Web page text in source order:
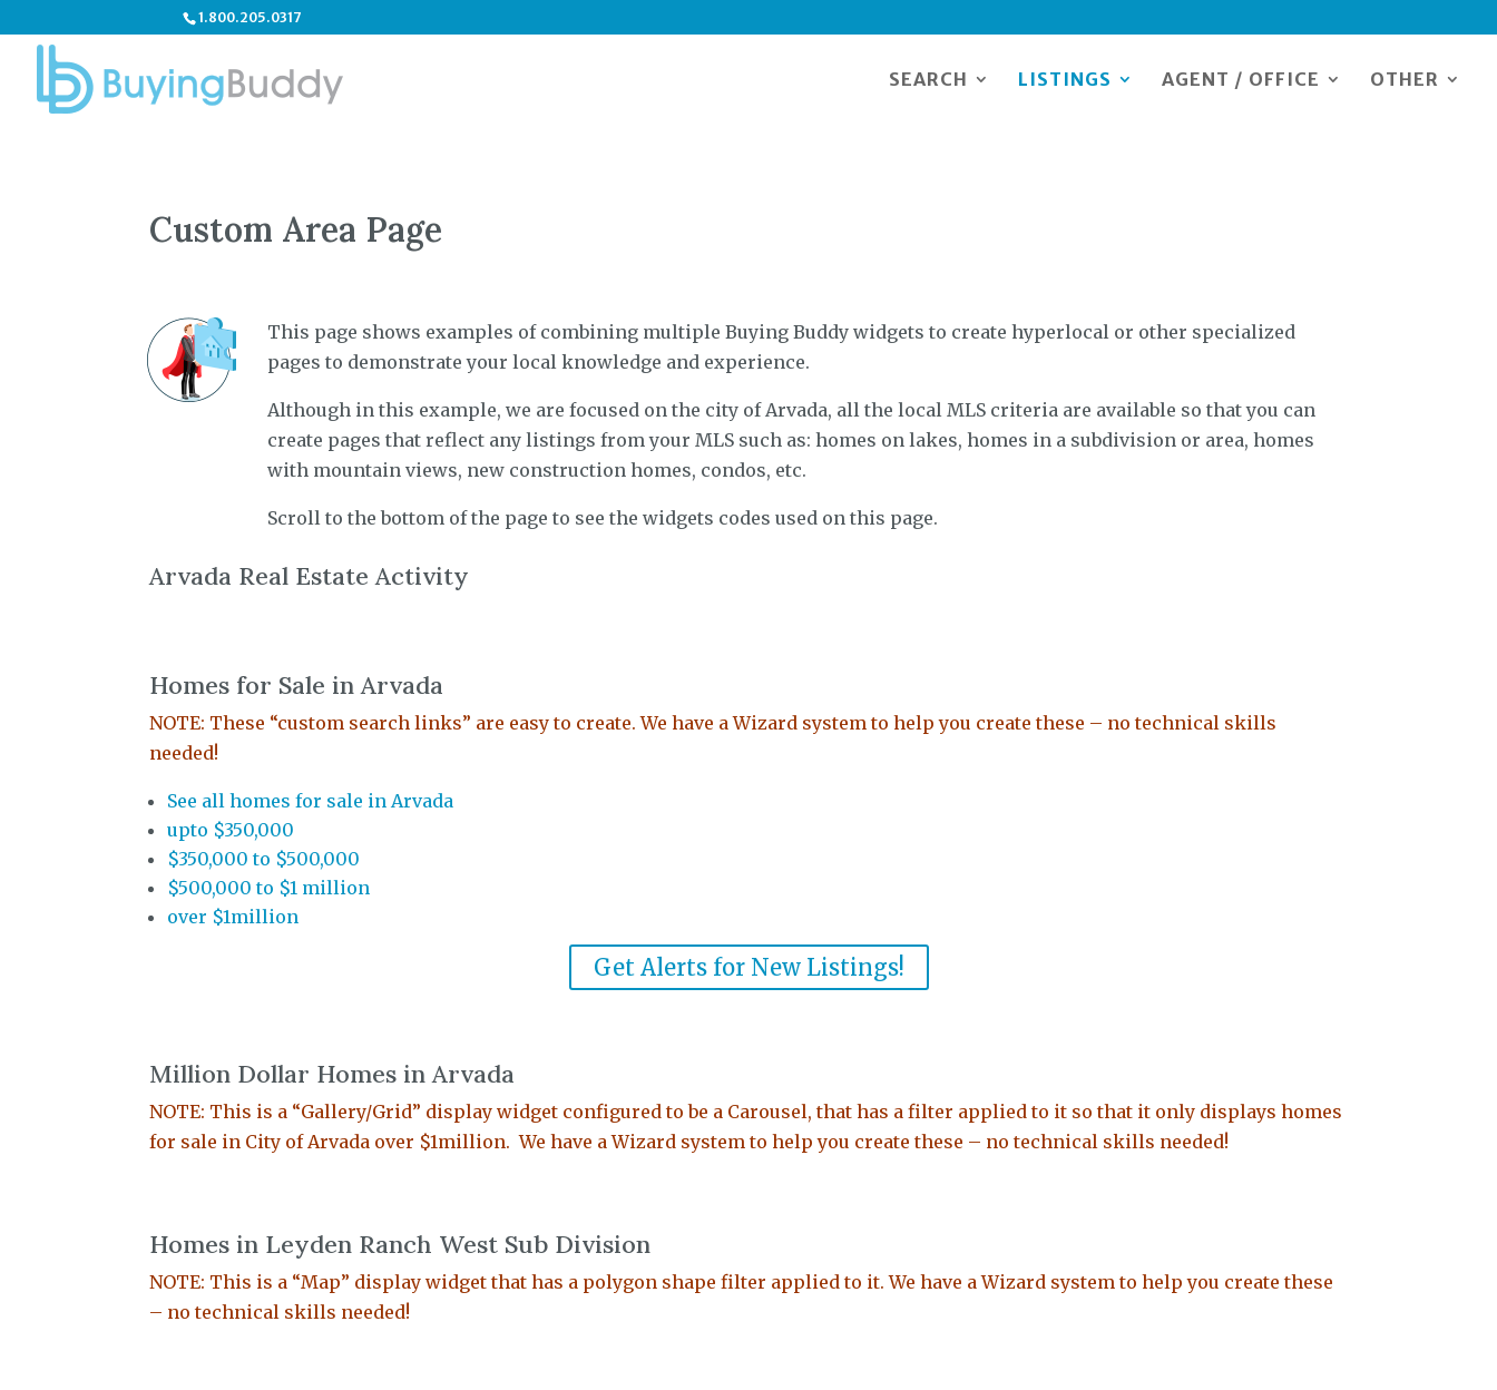
1.800.205.0317
SEARCH LISTINGS AGENT / OFFICE OTHER
Custom Area Page
This page shows examples of combining multiple Buying Buddy widgets to create hyperlocal or other specialized
pages to demonstrate your local knowledge and experience.
Although in this example, we are focused on the city of Arvada, all the local MLS criteria are available so that you can
create pages that reflect any listings from your MLS such as: homes on lakes, homes in a subdivision or area, homes
with mountain views, new construction homes, condos, etc.
Scroll to the bottom of the page to see the widgets codes used on this page.
Arvada Real Estate Activity
Homes for Sale in Arvada
NOTE: These “custom search links” are easy to create. We have a Wizard system to help you create these – no technical skills
needed!
See all homes for sale in Arvada
upto $350,000
$350,000 to $500,000
$500,000 to $1 million
over $1million
Get Alerts for New Listings!
Million Dollar Homes in Arvada
NOTE: This is a “Gallery/Grid” display widget configured to be a Carousel, that has a filter applied to it so that it only displays homes
for sale in City of Arvada over $1million. We have a Wizard system to help you create these – no technical skills needed!
Homes in Leyden Ranch West Sub Division
NOTE: This is a “Map” display widget that has a polygon shape filter applied to it. We have a Wizard system to help you create these
– no technical skills needed!